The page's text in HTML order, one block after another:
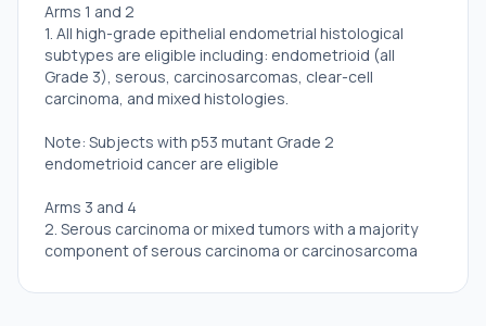
Arms 1 and 2
1. All high-grade epithelial endometrial histological
subtypes are eligible including: endometrioid (all
Grade 3), serous, carcinosarcomas, clear-cell
carcinoma, and mixed histologies.
Note: Subjects with p53 mutant Grade 2
endometrioid cancer are eligible
Arms 3 and 4
2. Serous carcinoma or mixed tumors with a majority
component of serous carcinoma or carcinosarcoma
carcinoma.